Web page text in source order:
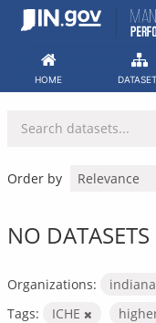
Skip
HOME
Order by
NO
Organizations:
Tags:
ICHE